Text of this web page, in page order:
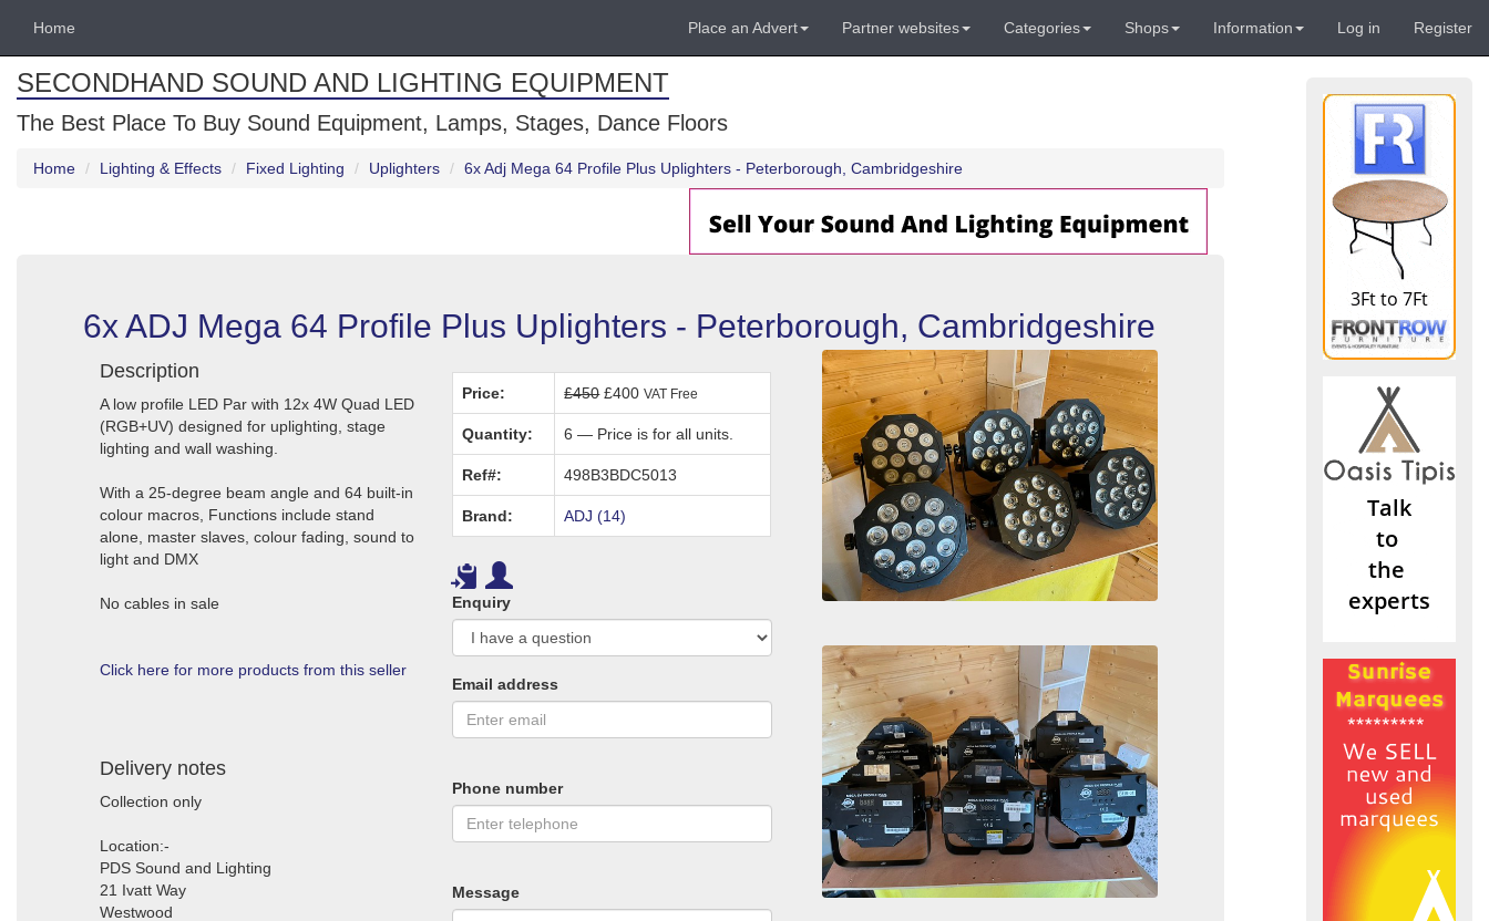
Home Place an Advert Partner websites Categories Shops Information Log in Register
SECONDHAND SOUND AND LIGHTING EQUIPMENT
The Best Place To Buy Sound Equipment, Lamps, Stages, Dance Floors
Home Lighting & Effects Fixed Lighting Uplighters 6x Adj Mega 64 Profile Plus Uplighters - Peterborough, Cambridgeshire
6x ADJ Mega 64 Profile Plus Uplighters - Peterborough, Cambridgeshire
Description
A low profile LED Par with 12x 4W Quad LED
(RGB+UV) designed for uplighting, stage
lighting and wall washing.
With a 25-degree beam angle and 64 built-in
colour macros, Functions include stand
alone, master slaves, colour fading, sound to
light and DMX
No cables in sale
Click here for more products from this seller
Delivery notes
Collection only
Location:-
PDS Sound and Lighting
21 Ivatt Way
Westwood
Price: £450£400VAT Free
Quantity: 6 — Price is for all units.
Ref#: 498B3BDC5013
Brand: ADJ (14)
Enquiry
Email address
Phone number
Message